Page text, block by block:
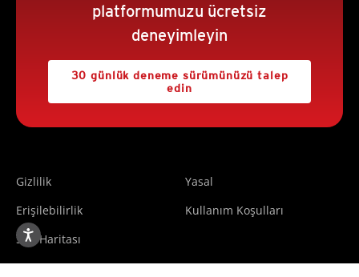
platformumuzu ücretsiz
deneyimleyin
30 günlük deneme sürümünüzü talep
edin
Gizlilik
Yasal
Erişilebilirlik
Kullanım Koşulları
Site Haritası